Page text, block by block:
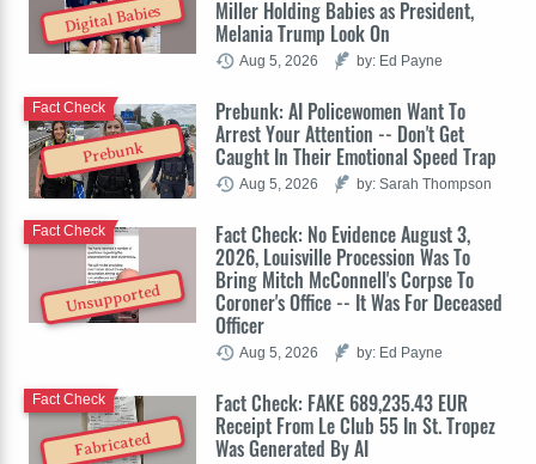
Digital Babies Miller Holding Babies as President,
Melania Trump Look On
Aug 5, 2026 by: Ed Payne
Prebunk
Prebunk: AI Policewomen Want To
Arrest Your Attention -- Don't Get
Caught In Their Emotional Speed Trap
Fact Check
Aug 5, 2026 by: Sarah Thompson
Unsupported
Fact Check: No Evidence August 3,
2026, Louisville Procession Was To
Bring Mitch McConnell's Corpse To
Coroner's Office -- It Was For Deceased
Officer
Fact Check
Aug 5, 2026 by: Ed Payne
Fabricated
Fact Check: FAKE 689,235.43 EUR
Receipt From Le Club 55 In St. Tropez
Was Generated By AI
Fact Check